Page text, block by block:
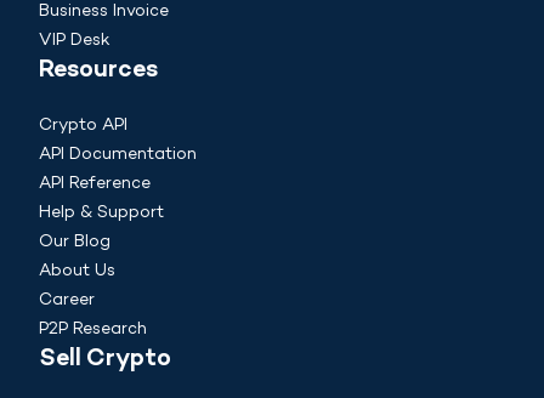
Business Invoice
VIP Desk
Resources
Crypto API
API Documentation
API Reference
Help & Support
Our Blog
About Us
Career
P2P Research
Sell Crypto